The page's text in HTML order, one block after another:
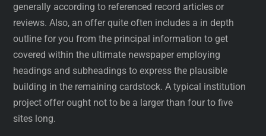
generally according to referenced record articles or
reviews. Also, an offer quite often includes a in depth
outline for you from the principal information to get
covered within the ultimate newspaper employing
headings and subheadings to express the plausible
building in the remaining cardstock. A typical institution
project offer ought not to be a larger than four to five
sites long.